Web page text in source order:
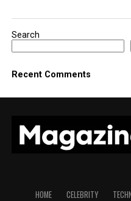
Search
Recent Comments
HOME CELEBRITY